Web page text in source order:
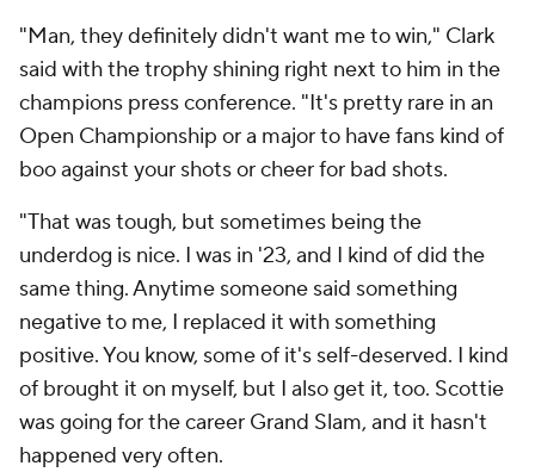
"Man, they definitely didn't want me to win," Clark
said with the trophy shining right next to him in the
champions press conference. "It's pretty rare in an
Open Championship or a major to have fans kind of
boo against your shots or cheer for bad shots.
"That was tough, but sometimes being the
underdog is nice. I was in '23, and I kind of did the
same thing. Anytime someone said something
negative to me, I replaced it with something
positive. You know, some of it's self-deserved. I kind
of brought it on myself, but I also get it, too. Scottie
was going for the career Grand Slam, and it hasn't
happened very often.